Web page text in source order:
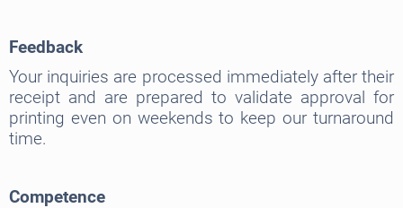
Feedback
Your inquiries are processed immediately after their
receipt and are prepared to validate approval for
printing even on weekends to keep our turnaround
time.
Competence